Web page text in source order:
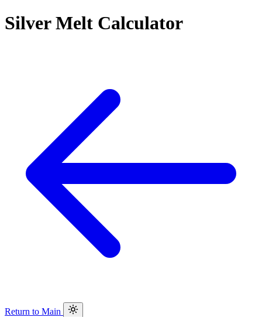
Silver Melt Calculator
Return to Main